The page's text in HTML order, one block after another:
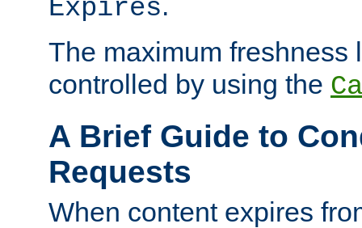
Expires
The maximum freshness
controlled by using the
A Brief Guide to
Requests
When content expires